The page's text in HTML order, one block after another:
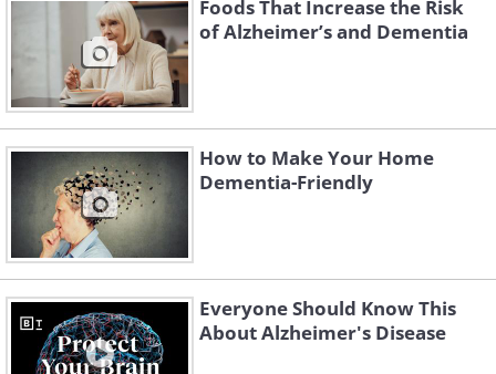
How taking probiotics can
improve gut health
Did you know thatmore than halfof the
human body weight consists of
microbes? A big percentage of these
beneficial microbes -
(2.7 kg) worth of them - live in the
intestines, forming the gut microbiome.
Foods That Increase the Risk
of Alzheimer’s and Dementia
How to Make Your Home
Dementia-Friendly
Everyone Should Know This
About Alzheimer's Disease